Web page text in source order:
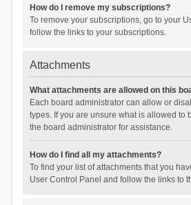
How do I remove my subscriptions?
To remove your subscriptions, go to your
follow the links to your subscriptions.
Attachments
What attachments are allowed on this
Each board administrator can allow or
types. If you are unsure what is allowed to
the board administrator for assistance.
How do I find all my attachments?
To find your list of attachments that you
User Control Panel and follow the links to